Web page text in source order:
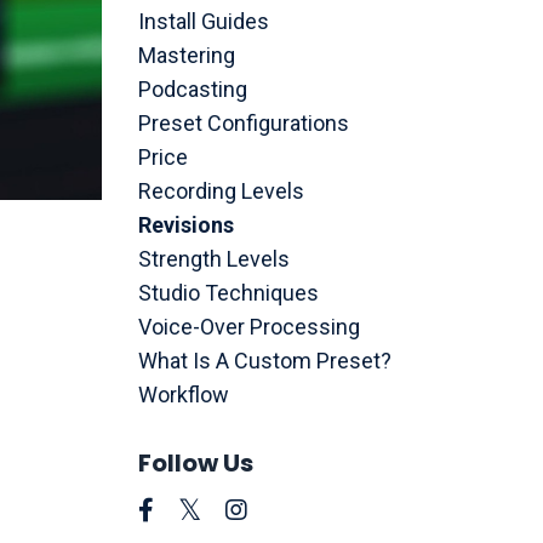
Install Guides
Mastering
Podcasting
Preset Configurations
Price
Recording Levels
Revisions
Strength Levels
Studio Techniques
Voice-Over Processing
What Is A Custom Preset?
Workflow
Follow Us